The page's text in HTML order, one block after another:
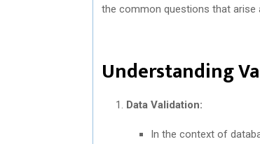
the common questions that arise
Understanding
Data Validation:
In the context of